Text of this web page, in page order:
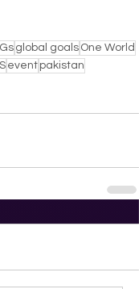
global goals One World
event pakistan